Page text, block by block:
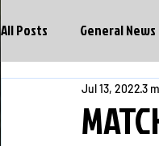
All Posts General News
Cwpan Y Bragdy
Jul 13, 20223